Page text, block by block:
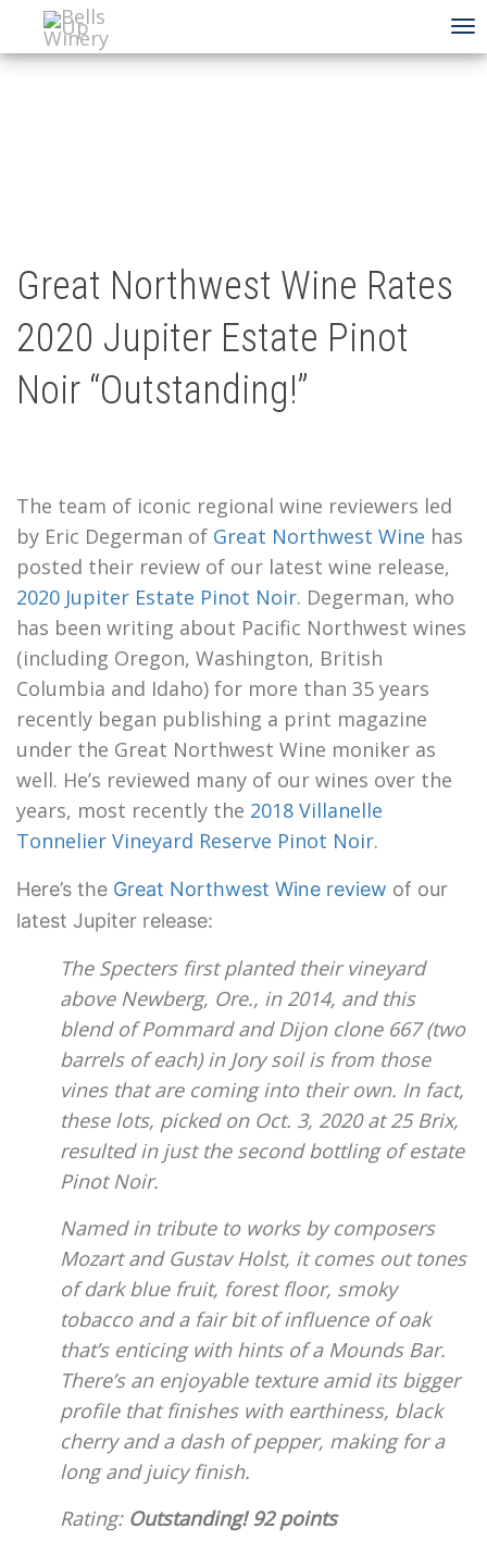
Great Northwest Wine Rates
2020 Jupiter Estate Pinot
Noir “Outstanding!”
The team of iconic regional wine reviewers led
by Eric Degerman of Great Northwest Wine has
posted their review of our latest wine release,
2020 Jupiter Estate Pinot Noir. Degerman, who
has been writing about Pacific Northwest wines
(including Oregon, Washington, British
Columbia and Idaho) for more than 35 years
recently began publishing a print magazine
under the Great Northwest Wine moniker as
well. He’s reviewed many of our wines over the
years, most recently the 2018 Villanelle
Tonnelier Vineyard Reserve Pinot Noir.
Here’s the Great Northwest Wine review of our
latest Jupiter release:
The Specters first planted their vineyard
above Newberg, Ore., in 2014, and this
blend of Pommard and Dijon clone 667 (two
barrels of each) in Jory soil is from those
vines that are coming into their own. In fact,
these lots, picked on Oct. 3, 2020 at 25 Brix,
resulted in just the second bottling of estate
Pinot Noir.
Named in tribute to works by composers
Mozart and Gustav Holst, it comes out tones
of dark blue fruit, forest floor, smoky
tobacco and a fair bit of influence of oak
that’s enticing with hints of a Mounds Bar.
There’s an enjoyable texture amid its bigger
profile that finishes with earthiness, black
cherry and a dash of pepper, making for a
long and juicy finish.
Rating: Outstanding! 92 points